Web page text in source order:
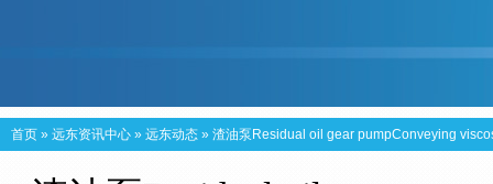
首页 » 远东资讯中心 » 远东动态 » 渣油泵Residual oil gear pumpConveying